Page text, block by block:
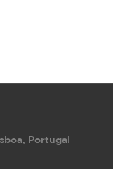
Portugal